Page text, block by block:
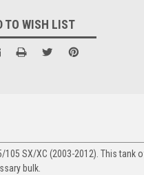
TO WISH LIST
SX/XC (2003-2012). This tank
bulk.